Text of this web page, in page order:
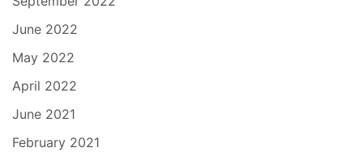
June 2022
May 2022
April 2022
June 2021
February 2021